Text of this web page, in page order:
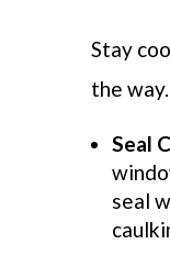
Stay
the way.
Seal
seal